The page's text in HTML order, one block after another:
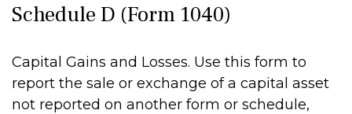
Schedule D (Form 1040)
Capital Gains and Losses. Use this form to
report the sale or exchange of a capital asset
not reported on another form or schedule,